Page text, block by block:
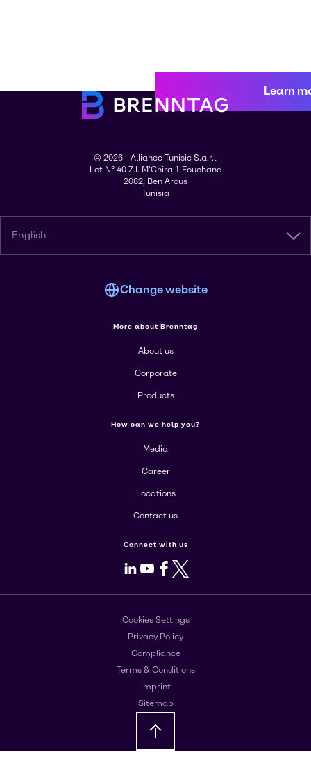
Learn
© 2026 - Alliance Tunisie S.a.r.l.
Lot N° 40 Z.I. M'Ghira 1 Fouchana
2082, Ben Arous
Tunisia
English
Change website
More about Brenntag
About us
Corporate
Products
How can we help you?
Media
Career
Locations
Contact us
Connect with us
LinkedIn
Youtube
Facebook
X
Cookies Settings
Privacy Policy
Compliance
Terms & Conditions
Imprint
Sitemap